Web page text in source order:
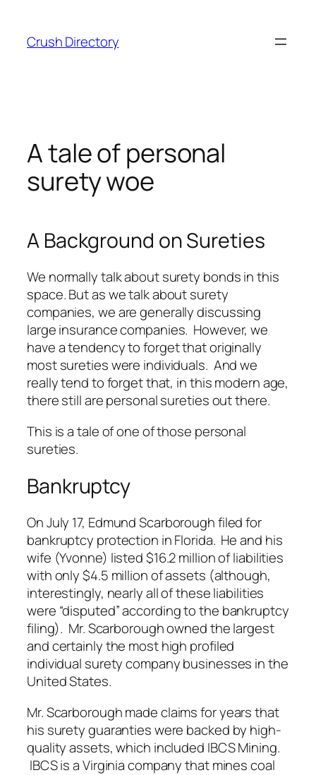
content
Crush Directory
A tale of personal
surety woe
A Background on Sureties
We normally talk about surety bonds in this
space. But as we talk about surety
companies, we are generally discussing
large insurance companies. However, we
have a tendency to forget that originally
most sureties were individuals. And we
really tend to forget that, in this modern age,
there still are personal sureties out there.
This is a tale of one of those personal
sureties.
Bankruptcy
On July 17, Edmund Scarborough filed for
bankruptcy protection in Florida. He and his
wife (Yvonne) listed $16.2 million of liabilities
with only $4.5 million of assets (although,
interestingly, nearly all of these liabilities
were “disputed” according to the bankruptcy
filing). Mr. Scarborough owned the largest
and certainly the most high profiled
individual surety company businesses in the
United States.
Mr. Scarborough made claims for years that
his surety guaranties were backed by high-
quality assets, which included IBCS Mining.
IBCS is a Virginia company that mines coal